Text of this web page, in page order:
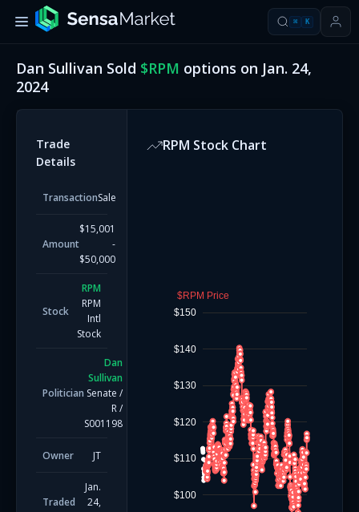
⌘ K
Dan Sullivan Sold $RPM options on Jan. 24,
2024
Trade
Details
TransactionSale
Amount
$15,001
-
$50,000
Stock
RPM
RPM
Intl
Stock
Politician
Dan
Sullivan
Senate /
R/
S001198
Owner JT
Traded
Jan.
24,
RPM Stock Chart
$RPM Price
$100
$110
$120
$130
$140
$150